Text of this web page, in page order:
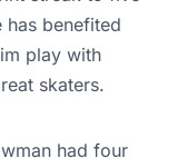
has benefited
play with
skaters.
had four